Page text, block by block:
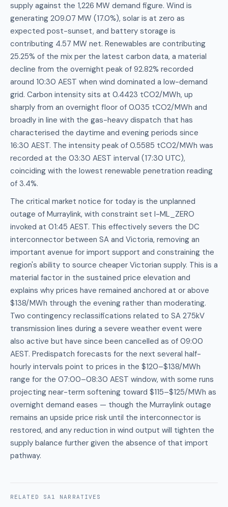
supply against the 1,226 MW demand figure. Wind is
generating 209.07 MW (17.0%), solar is at zero as
expected post-sunset, and battery storage is
contributing 4.57 MW net. Renewables are contributing
25.25% of the mix per the latest carbon data, a material
decline from the overnight peak of 92.82% recorded
around 10:30 AEST when wind dominated a low-demand
grid. Carbon intensity sits at 0.4423 tCO2/MWh, up
sharply from an overnight floor of 0.035 tCO2/MWh and
broadly in line with the gas-heavy dispatch that has
characterised the daytime and evening periods since
16:30 AEST. The intensity peak of 0.5585 tCO2/MWh was
recorded at the 03:30 AEST interval (17:30 UTC),
coinciding with the lowest renewable penetration reading
of 3.4%.
The critical market notice for today is the unplanned
outage of Murraylink, with constraint set I-ML_ZERO
invoked at 01:45 AEST. This effectively severs the DC
interconnector between SA and Victoria, removing an
important avenue for import support and constraining the
region's ability to source cheaper Victorian supply. This is a
material factor in the sustained price elevation and
explains why prices have remained anchored at or above
$138/MWh through the evening rather than moderating.
Two contingency reclassifications related to SA 275kV
transmission lines during a severe weather event were
also active but have since been cancelled as of 09:00
AEST. Predispatch forecasts for the next several half-
hourly intervals point to prices in the $120–$138/MWh
range for the 07:00–08:30 AEST window, with some runs
projecting near-term softening toward $115–$125/MWh as
overnight demand eases — though the Murraylink outage
remains an upside price risk until the interconnector is
restored, and any reduction in wind output will tighten the
supply balance further given the absence of that import
pathway.
RELATED SA1 NARRATIVES